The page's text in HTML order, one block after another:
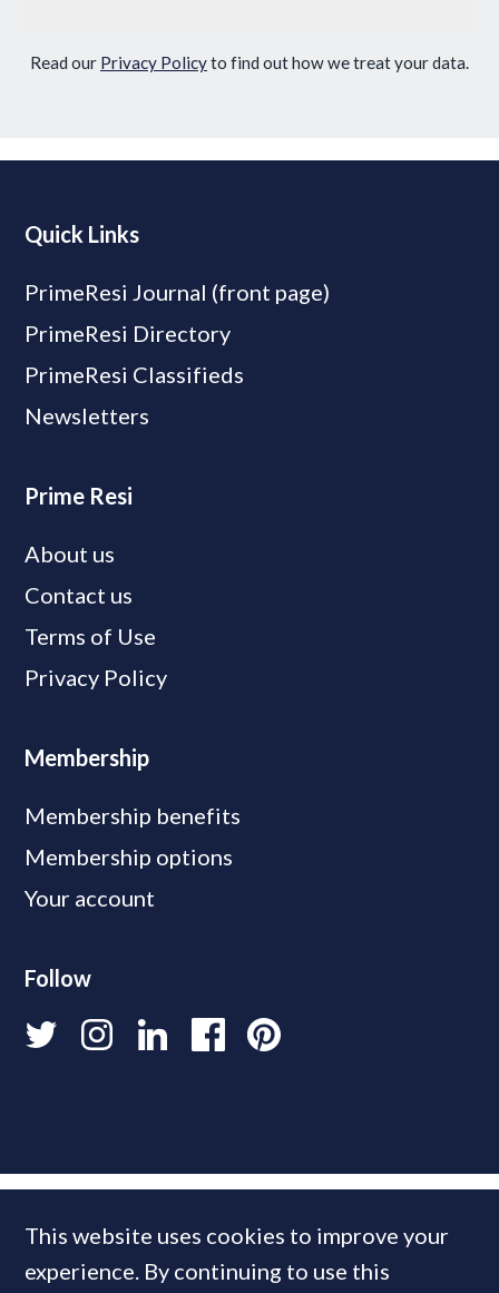
Read our Privacy Policyto find out how we treat your data.
Quick Links
PrimeResi Journal (front page)
PrimeResi Directory
PrimeResi Classifieds
Newsletters
Prime Resi
About us
Contact us
Terms of Use
Privacy Policy
Membership
Membership benefits
Membership options
Your account
Follow
This website uses cookies to improve your
experience. By continuing to use this